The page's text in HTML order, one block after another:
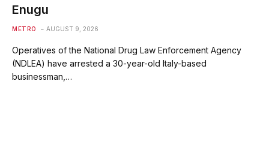
Enugu
METRO AUGUST 9, 2026
Operatives of the National Drug Law Enforcement Agency
(NDLEA) have arrested a 30-year-old Italy-based
businessman,…